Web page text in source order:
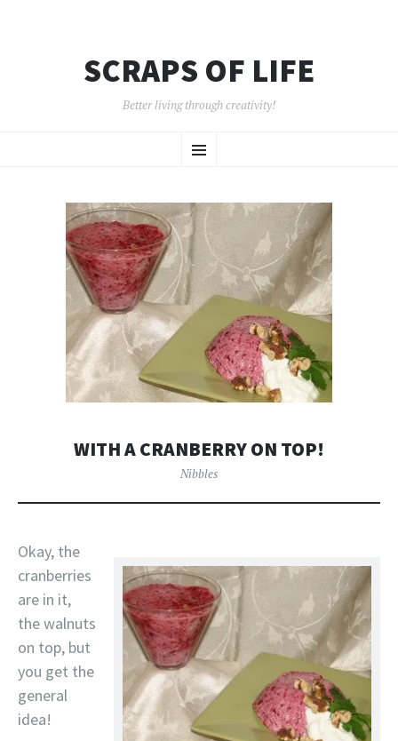
SCRAPS OF LIFE
Better living through creativity!
Menu
TO
WITH A CRANBERRY ON TOP!
Nibbles
Okay, the
cranberries
are in it,
the walnuts
on top, but
you get the
general
idea!